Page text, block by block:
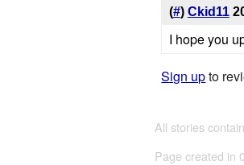
(#) Ckid11
I hope you
Sign upto
All stories
Page created in